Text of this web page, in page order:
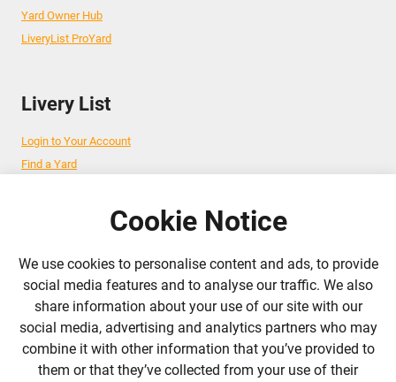
Yard Owner Hub
LiveryList ProYard
Livery List
Login to Your Account
Find a Yard
Advertise Your Business
Follow Us
admin@liverylist.co.uk
Cookie Notice
We use cookies to personalise content and ads, to provide
social media features and to analyse our traffic. We also
share information about your use of our site with our
social media, advertising and analytics partners who may
combine it with other information that you’ve provided to
them or that they’ve collected from your use of their